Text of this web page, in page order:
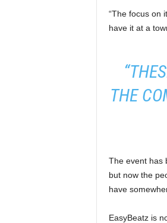
“The focus on
have it at a
THE
The event has
but now the
have
EasyBeatz is